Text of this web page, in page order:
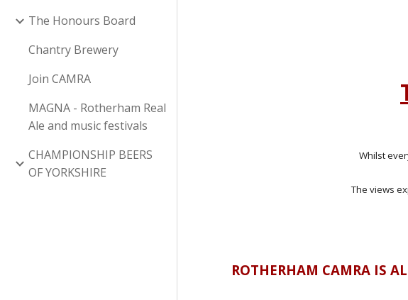
The Honours Board
Chantry Brewery
Join CAMRA
MAGNA - Rotherham Real
Ale and music festivals
CHAMPIONSHIP BEERS
OF YORKSHIRE
Whilst
The views
ROTHERHAM CAMRA IS